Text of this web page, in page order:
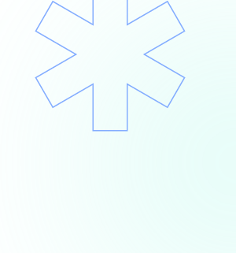
Bariatric Surgery
Ear Nose And Throat
General Practice